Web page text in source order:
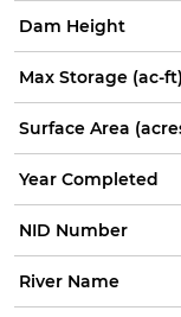
Dam Height
Max Storage (ac-ft)
Surface Area
Year Completed
NID Number
River Name